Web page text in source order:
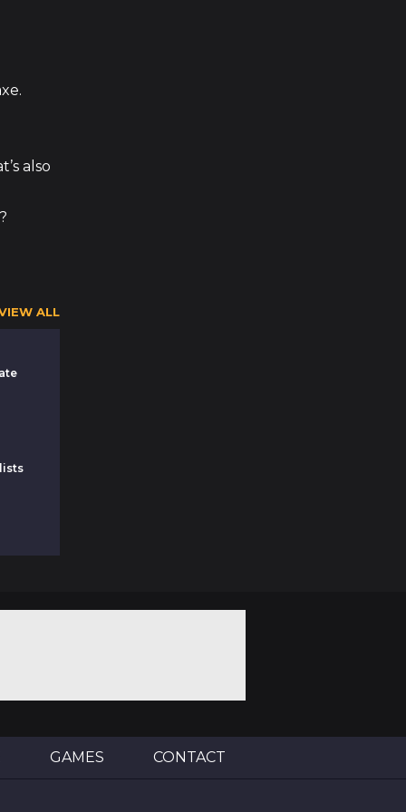
also
ALL
GAMES CONTACT